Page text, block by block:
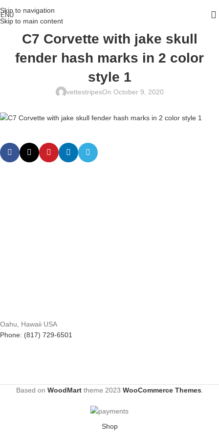
Skip to navigation
Skip to main content
C7 Corvette with jake skull
fender hash marks in 2 color
style 1
vettestripesOn October 9, 2020
Oahu, Hawaii USA
Phone: (817) 729-6501
Based on WoodMarttheme 2023 WooCommerce Themes
Shop